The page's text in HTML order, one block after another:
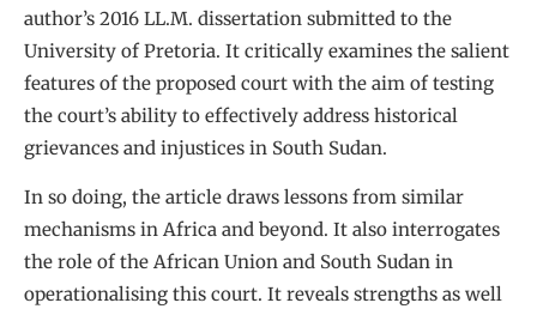
author’s 2016 LL.M. dissertation submitted to the
University of Pretoria. It critically examines the salient
features of the proposed court with the aim of testing
the court’s ability to effectively address historical
grievances and injustices in South Sudan.
In so doing, the article draws lessons from similar
mechanisms in Africa and beyond. It also interrogates
the role of the African Union and South Sudan in
operationalising this court. It reveals strengths as well